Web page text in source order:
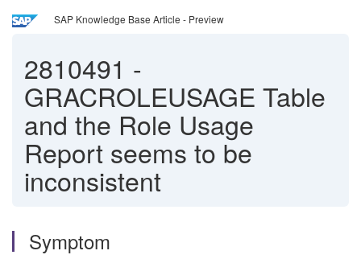
SAP Knowledge Base Article - Preview
2810491 -
GRACROLEUSAGE Table
and the Role Usage
Report seems to be
inconsistent
Symptom